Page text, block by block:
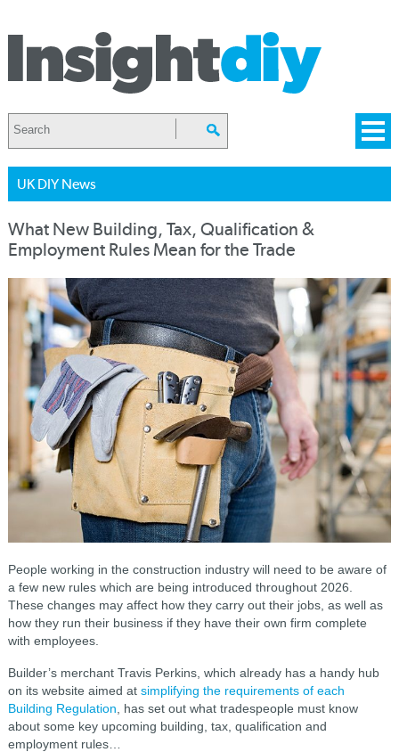
UK DIY News
What New Building, Tax, Qualification &
Employment Rules Mean for the Trade
People working in the construction industry will need to be aware of
a few new rules which are being introduced throughout 2026.
These changes may affect how they carry out their jobs, as well as
how they run their business if they have their own firm complete
with employees.
Builder’s merchant Travis Perkins, which already has a handy hub
on its website aimed at simplifying the requirements of each
Building Regulation , has set out what tradespeople must know
about some key upcoming building, tax, qualification and
employment rules…